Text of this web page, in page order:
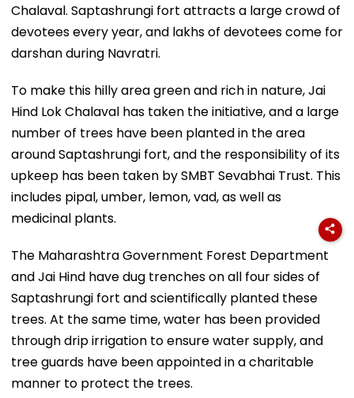
Chalaval. Saptashrungi fort attracts a large crowd of
devotees every year, and lakhs of devotees come for
darshan during Navratri.
To make this hilly area green and rich in nature, Jai
Hind Lok Chalaval has taken the initiative, and a large
number of trees have been planted in the area
around Saptashrungi fort, and the responsibility of its
upkeep has been taken by SMBT Sevabhai Trust. This
includes pipal, umber, lemon, vad, as well as
medicinal plants.
The Maharashtra Government Forest Department
and Jai Hind have dug trenches on all four sides of
Saptashrungi fort and scientifically planted these
trees. At the same time, water has been provided
through drip irrigation to ensure water supply, and
tree guards have been appointed in a charitable
manner to protect the trees.